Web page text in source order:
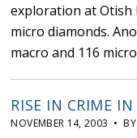
exploration at Otish
micro diamonds.
macro and 116 micro
RISE IN CRIME
NOVEMBER 14, 2003 • BY